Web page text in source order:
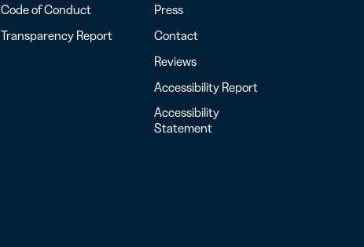
Code of Conduct
Transparency Report
Press
Contact
Reviews
Accessibility Report
Accessibility
Statement